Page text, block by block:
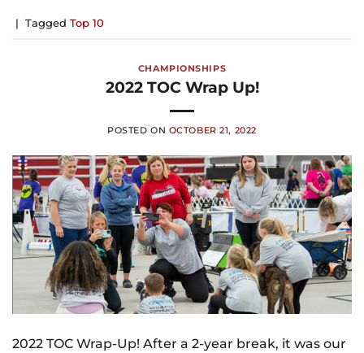
| Tagged Top 10
CHAMPIONSHIPS
2022 TOC Wrap Up!
POSTED ON OCTOBER 21, 2022
2022 TOC Wrap-Up! After a 2-year break, it was our